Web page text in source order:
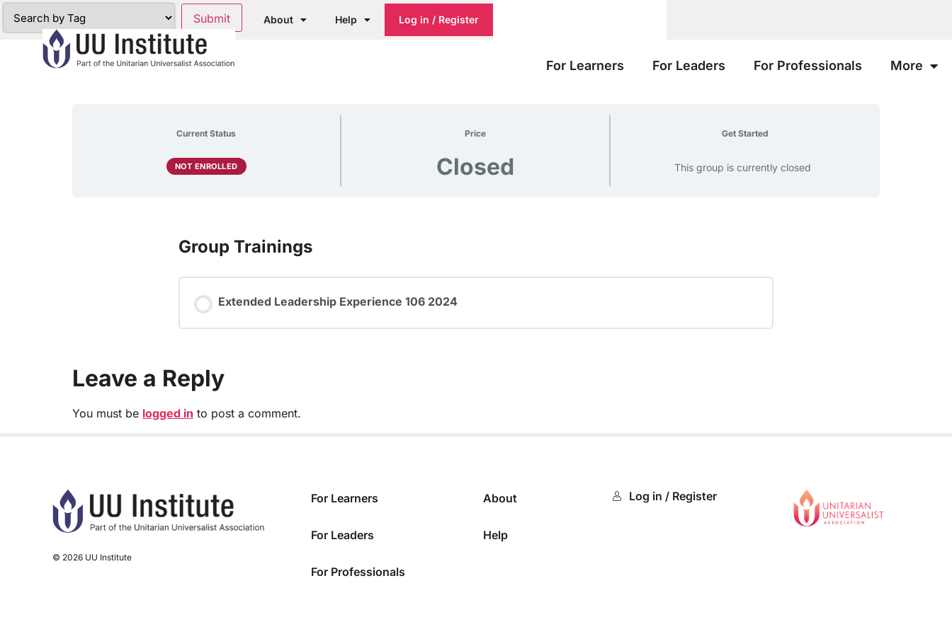
About Help Log in / Register
For Learners For Leaders For Professionals More
Current Status
NOT ENROLLED
Price
Closed
Get Started
This group is currently closed
Group Trainings
Extended Leadership Experience 106 2024
Leave a Reply
You must be logged in to post a comment.
© 2026 UU Institute
For Learners
For Leaders
For Professionals
About
Help
Log in / Register